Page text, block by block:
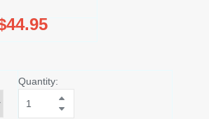
Quantity: